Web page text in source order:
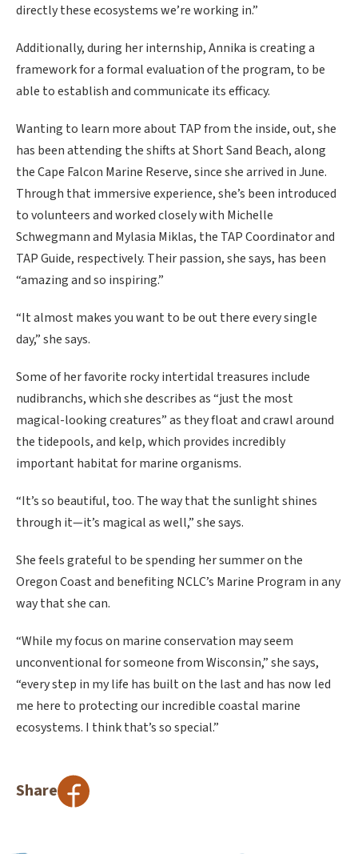
directly these ecosystems we’re working in.”
Additionally, during her internship, Annika is creating a
framework for a formal evaluation of the program, to be
able to establish and communicate its efficacy.
Wanting to learn more about TAP from the inside, out, she
has been attending the shifts at Short Sand Beach, along
the Cape Falcon Marine Reserve, since she arrived in June.
Through that immersive experience, she’s been introduced
to volunteers and worked closely with Michelle
Schwegmann and Mylasia Miklas, the TAP Coordinator and
TAP Guide, respectively. Their passion, she says, has been
“amazing and so inspiring.”
“It almost makes you want to be out there every single
day,” she says.
Some of her favorite rocky intertidal treasures include
nudibranchs, which she describes as “just the most
magical-looking creatures” as they float and crawl around
the tidepools, and kelp, which provides incredibly
important habitat for marine organisms.
“It’s so beautiful, too. The way that the sunlight shines
through it—it’s magical as well,” she says.
She feels grateful to be spending her summer on the
Oregon Coast and benefiting NCLC’s Marine Program in any
way that she can.
“While my focus on marine conservation may seem
unconventional for someone from Wisconsin,” she says,
“every step in my life has built on the last and has now led
me here to protecting our incredible coastal marine
ecosystems. I think that’s so special.”
Share